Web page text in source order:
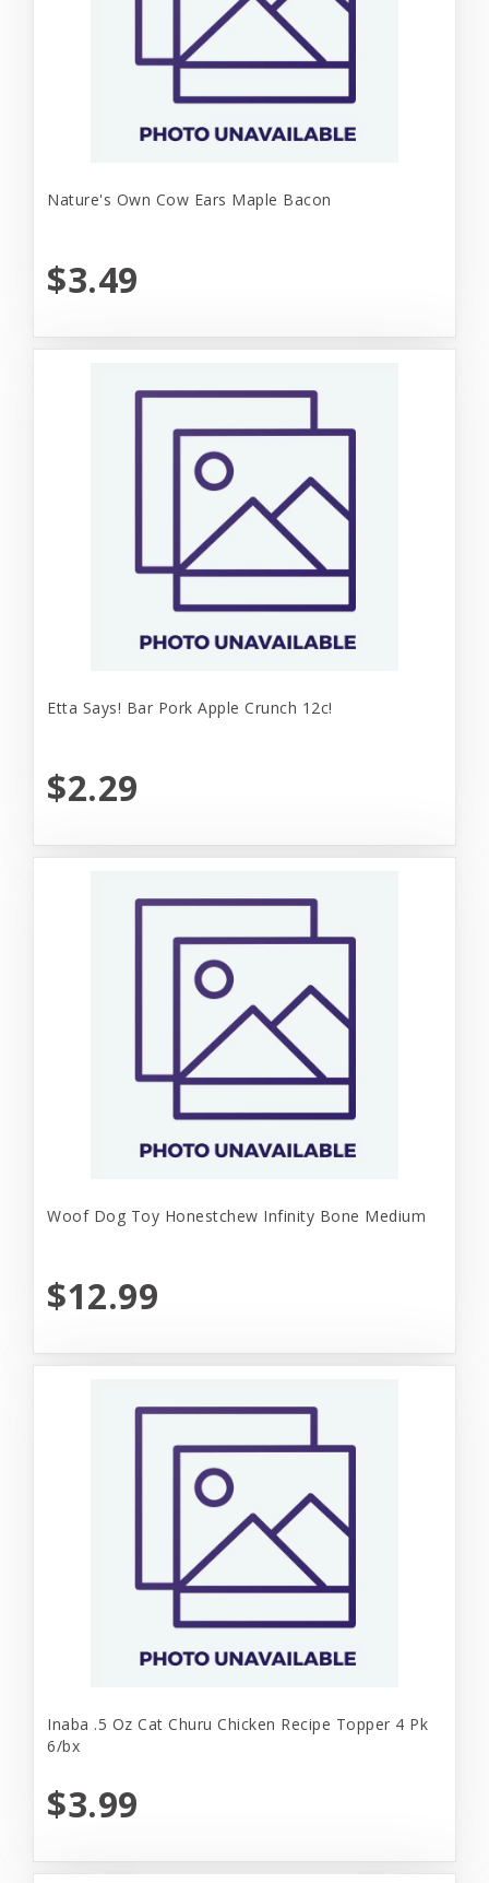
Nature's Own Cow Ears Maple Bacon
$3.49
Etta Says! Bar Pork Apple Crunch 12c!
$2.29
Woof Dog Toy Honestchew Infinity Bone Medium
$12.99
Inaba .5 Oz Cat Churu Chicken Recipe Topper 4 Pk
6/bx
$3.99